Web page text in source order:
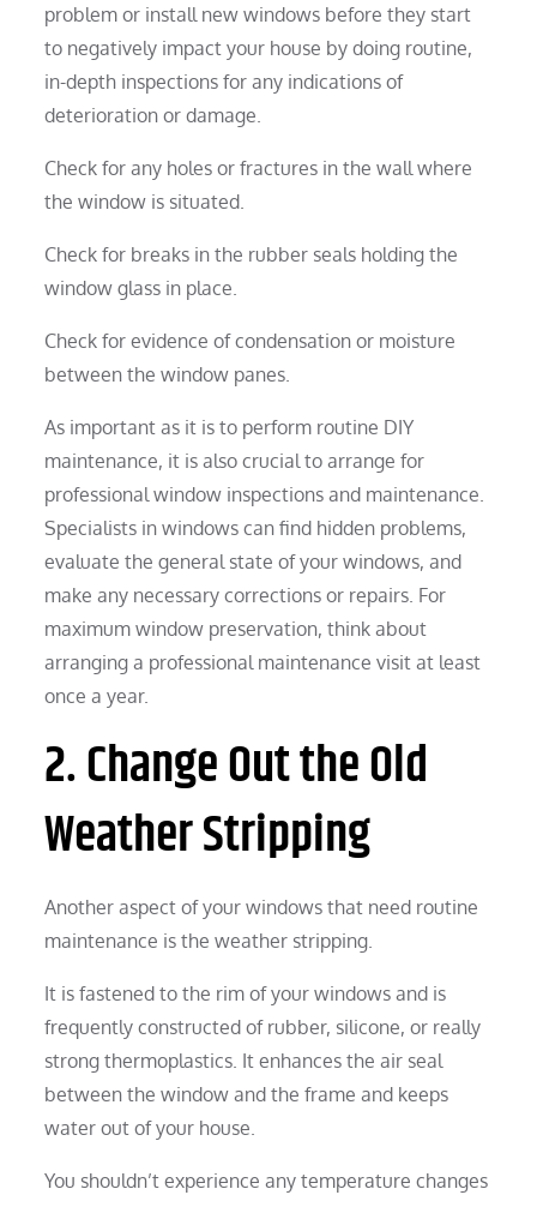
problem or install new windows before they start
to negatively impact your house by doing routine,
in-depth inspections for any indications of
deterioration or damage.
Check for any holes or fractures in the wall where
the window is situated.
Check for breaks in the rubber seals holding the
window glass in place.
Check for evidence of condensation or moisture
between the window panes.
As important as it is to perform routine DIY
maintenance, it is also crucial to arrange for
professional window inspections and maintenance.
Specialists in windows can find hidden problems,
evaluate the general state of your windows, and
make any necessary corrections or repairs. For
maximum window preservation, think about
arranging a professional maintenance visit at least
once a year.
2. Change Out the Old
Weather Stripping
Another aspect of your windows that need routine
maintenance is the weather stripping.
It is fastened to the rim of your windows and is
frequently constructed of rubber, silicone, or really
strong thermoplastics. It enhances the air seal
between the window and the frame and keeps
water out of your house.
You shouldn’t experience any temperature changes